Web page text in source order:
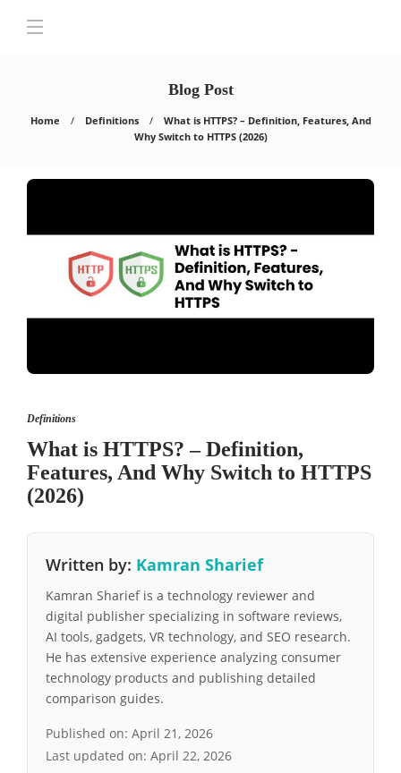
Blog Post
Home Definitions
What is HTTPS? – Definition, Features, And
Why Switch to HTTPS (2026)
Definitions
What is HTTPS? – Definition,
Features, And Why Switch to HTTPS
(2026)
Written by: Kamran Sharief
Kamran Sharief is a technology reviewer and
digital publisher specializing in software reviews,
AI tools, gadgets, VR technology, and SEO research.
He has extensive experience analyzing consumer
technology products and publishing detailed
comparison guides.
Published on: April 21, 2026
Last updated on: April 22, 2026